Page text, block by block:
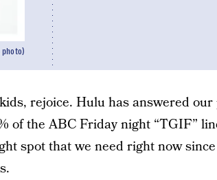
rejoice. Hulu has answered
of the ABC Friday night “TGIF”
spot that we need right now